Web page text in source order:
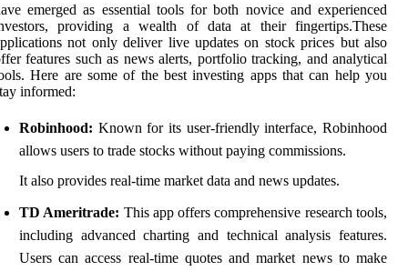
emerged as essential tools for both novice and experienced
providing a wealth of data at their fingertips.These
not only deliver live updates on stock prices but also
features such as news alerts, portfolio tracking, and analytical
Here are some of the best investing apps that can help you
informed:
Robinhood: Known for its user-friendly interface, Robinhood
allows users to trade stocks without paying commissions.
It also provides real-time market data and news updates.
TD Ameritrade: This app offers comprehensive research tools,
including advanced charting and technical analysis features.
Users can access real-time quotes and market news to make